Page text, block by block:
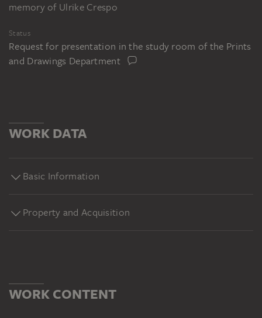
memory of Ulrike Crespo
Status
Request for presentation in the study room of the Prints
and Drawings Department
WORK DATA
Basic Information
Property and Acquisition
WORK CONTENT